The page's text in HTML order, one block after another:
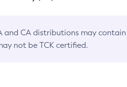
and CA distributions may
not be TCK certified.